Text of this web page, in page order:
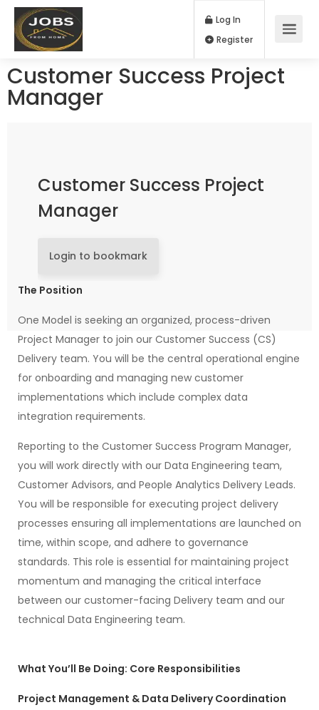
Log In
Customer Success Project
Manager
Customer Success Project
Manager
Login to bookmark
The Position
One Model is seeking an organized, process-driven
Project Manager to join our Customer Success (CS)
Delivery team. You will be the central operational engine
for onboarding and managing new customer
implementations which include complex data
integration requirements.
Reporting to the Customer Success Program Manager,
you will work directly with our Data Engineering team,
Customer Advisors, and People Analytics Delivery Leads.
You will be responsible for executing project delivery
processes ensuring all implementations are launched on
time, within scope, and adhere to governance
standards. This role is essential for maintaining project
momentum and managing the critical interface
between our customer-facing Delivery team and our
technical Data Engineering team.
What You’ll Be Doing: Core Responsibilities
Project Management & Data Delivery Coordination